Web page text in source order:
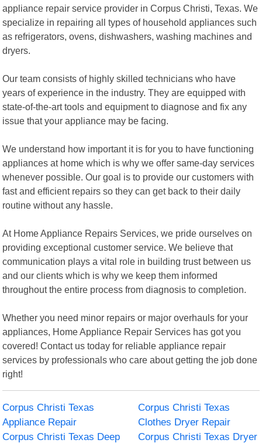
appliance repair service provider in Corpus Christi, Texas. We
specialize in repairing all types of household appliances such
as refrigerators, ovens, dishwashers, washing machines and
dryers.
Our team consists of highly skilled technicians who have
years of experience in the industry. They are equipped with
state-of-the-art tools and equipment to diagnose and fix any
issue that your appliance may be facing.
We understand how important it is for you to have functioning
appliances at home which is why we offer same-day services
whenever possible. Our goal is to provide our customers with
fast and efficient repairs so they can get back to their daily
routine without any hassle.
At Home Appliance Repairs Services, we pride ourselves on
providing exceptional customer service. We believe that
communication plays a vital role in building trust between us
and our clients which is why we keep them informed
throughout the entire process from diagnosis to completion.
Whether you need minor repairs or major overhauls for your
appliances, Home Appliance Repair Services has got you
covered! Contact us today for reliable appliance repair
services by professionals who care about getting the job done
right!
Corpus Christi Texas
Appliance Repair
Corpus Christi Texas
Clothes Dryer Repair
Corpus Christi Texas Deep
Corpus Christi Texas Dryer